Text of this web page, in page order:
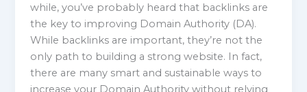
while, you’ve probably heard that backlinks are
the key to improving Domain Authority (DA).
While backlinks are important, they’re not the
only path to building a strong website. In fact,
there are many smart and sustainable ways to
increase your Domain Authority without relying